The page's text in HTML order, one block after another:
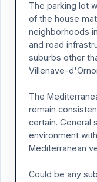
The parking lot
of the house
neighborhoods
and road
suburbs other
Villenave-
The
remain
certain. General
environment
Mediterranean
Could be any